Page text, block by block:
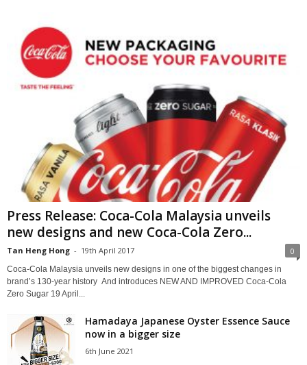
Press Release: Coca-Cola Malaysia unveils
new designs and new Coca-Cola Zero...
Tan Heng Hong - 19th April 2017 0
Coca-Cola Malaysia unveils new designs in one of the biggest changes in
brand’s 130-year history And introduces NEW AND IMPROVED Coca-Cola
Zero Sugar 19 April...
Hamadaya Japanese Oyster Essence Sauce
now in a bigger size
6th June 2021